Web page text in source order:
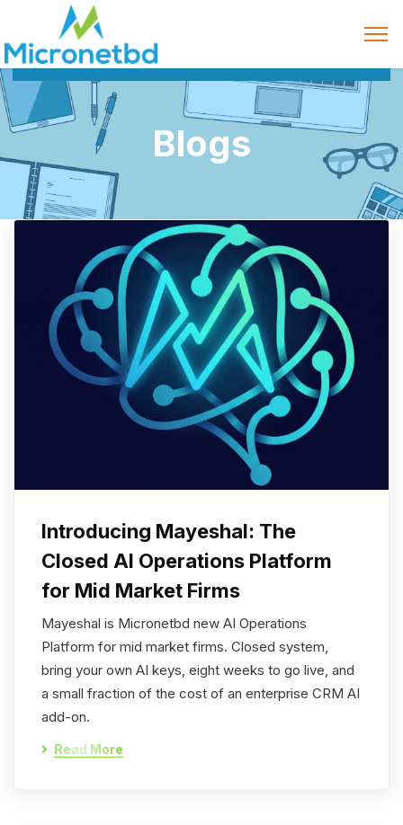
Blogs
Introducing Mayeshal: The
Closed AI Operations Platform
for Mid Market Firms
Mayeshal is Micronetbd new AI Operations
Platform for mid market firms. Closed system,
bring your own AI keys, eight weeks to go live, and
a small fraction of the cost of an enterprise CRM AI
add-on.
Read More